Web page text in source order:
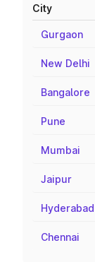
City
Gurgaon
New Delhi
Bangalore
Pune
Mumbai
Jaipur
Hyderabad
Chennai